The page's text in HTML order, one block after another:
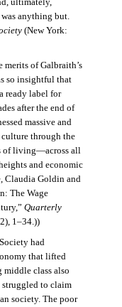
anything but.
(New York:
merits of Galbraith’s
so insightful that
ready label for
after the end of
massive and
culture through the
of living—across all
and economic
Claudia Goldin and
The Wage
Quarterly
1–34.))
had
that lifted
class also
to claim
society. The poor